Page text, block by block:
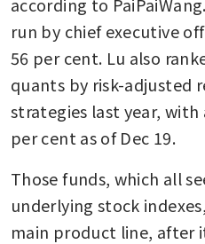
run by chief executive
56 per cent. Lu also
quants by risk-adjusted
strategies last year, with
per cent as of Dec 19.
Those funds, which all
underlying stock
main product line, after